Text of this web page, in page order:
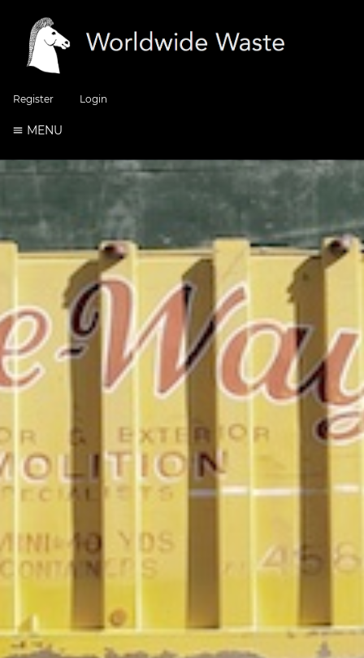
Register Login
MENU